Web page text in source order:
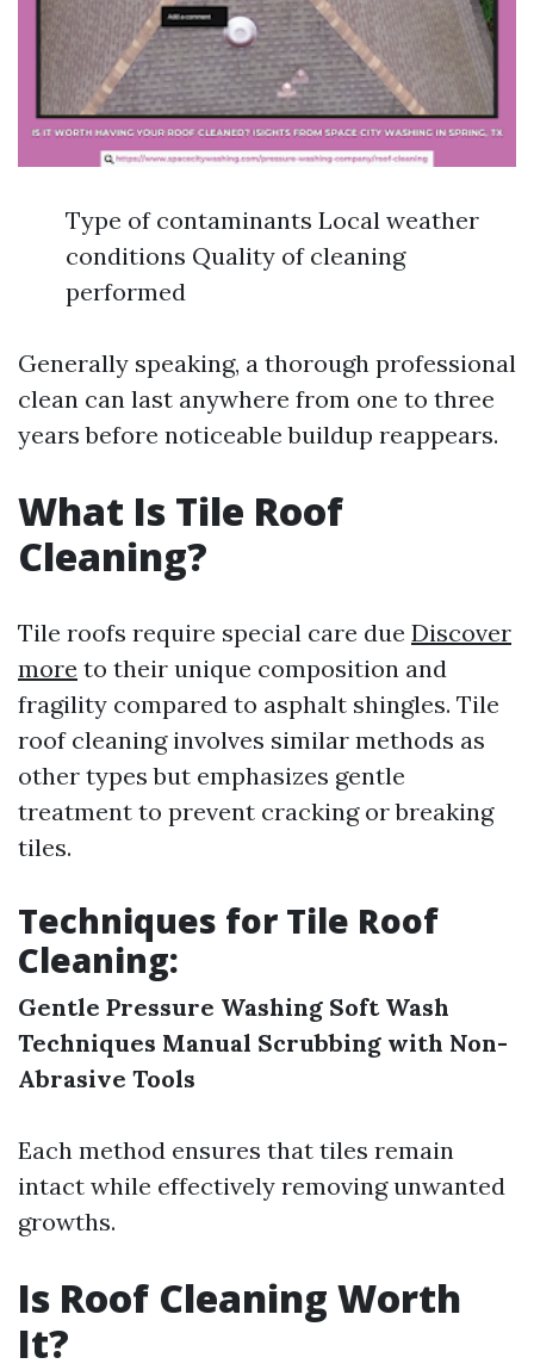
Type of contaminants Local weather
conditions Quality of cleaning
performed
Generally speaking, a thorough professional
clean can last anywhere from one to three
years before noticeable buildup reappears.
What Is Tile Roof
Cleaning?
Tile roofs require special care due Discover
more to their unique composition and
fragility compared to asphalt shingles. Tile
roof cleaning involves similar methods as
other types but emphasizes gentle
treatment to prevent cracking or breaking
tiles.
Techniques for Tile Roof
Cleaning:
Gentle Pressure Washing Soft Wash
Techniques Manual Scrubbing with Non-
Abrasive Tools
Each method ensures that tiles remain
intact while effectively removing unwanted
growths.
Is Roof Cleaning Worth
It?